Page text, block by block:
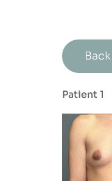
Patient 1